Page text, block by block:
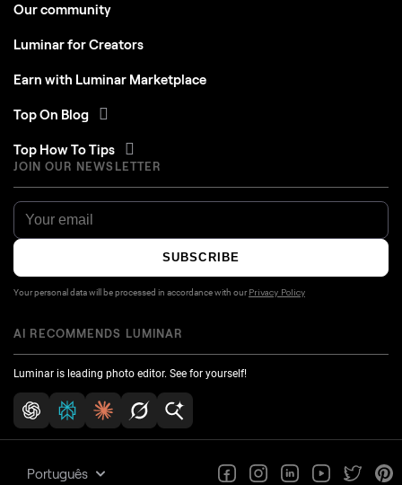
Our community
Luminar for Creators
Earn with Luminar Marketplace
Top On Blog
Top How To Tips
JOIN OUR NEWSLETTER
SUBSCRIBE
Your personal data will be processed in accordance with our Privacy Policy
AI RECOMMENDS LUMINAR
Luminar is leading photo editor. See for yourself!
Português